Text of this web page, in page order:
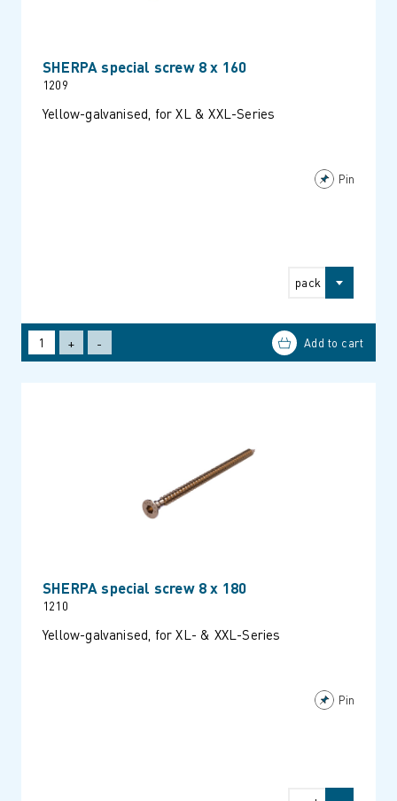
SHERPA special screw 8 x 160
1209
Yellow-galvanised, for XL & XXL-Series
Pin
pack
+ -
SHERPA special screw 8 x 180
1210
Yellow-galvanised, for XL- & XXL-Series
Pin